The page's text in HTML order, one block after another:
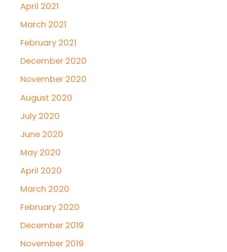
April 2021
March 2021
February 2021
December 2020
November 2020
August 2020
July 2020
June 2020
May 2020
April 2020
March 2020
February 2020
December 2019
November 2019